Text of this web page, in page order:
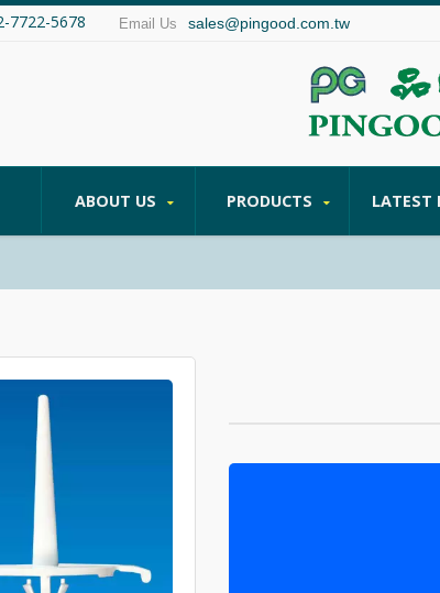
7722-5678 Email Us sales@pingood.com.tw
ABOUT US PRODUCTS LATEST